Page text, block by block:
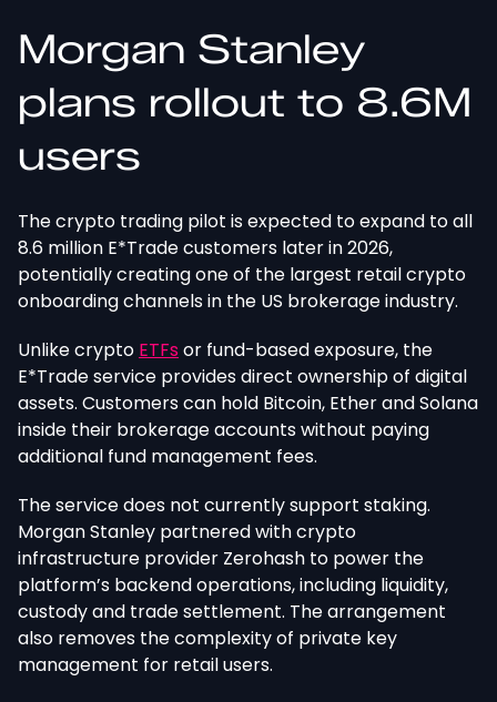
Morgan Stanley
plans rollout to 8.6M
users
The crypto trading pilot is expected to expand to all
8.6 million E*Trade customers later in 2026,
potentially creating one of the largest retail crypto
onboarding channels in the US brokerage industry.
Unlike crypto ETFsor fund-based exposure, the
E*Trade service provides direct ownership of digital
assets. Customers can hold Bitcoin, Ether and Solana
inside their brokerage accounts without paying
additional fund management fees.
The service does not currently support staking.
Morgan Stanley partnered with crypto
infrastructure provider Zerohash to power the
platform’s backend operations, including liquidity,
custody and trade settlement. The arrangement
also removes the complexity of private key
management for retail users.